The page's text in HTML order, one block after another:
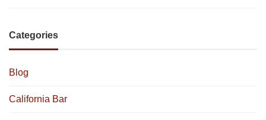
Categories
Blog
California Bar